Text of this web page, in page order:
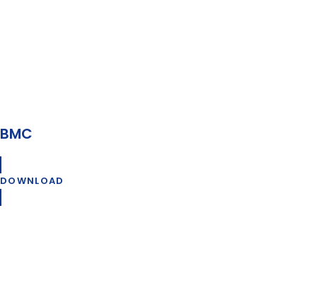
BMC
DOWNLOAD